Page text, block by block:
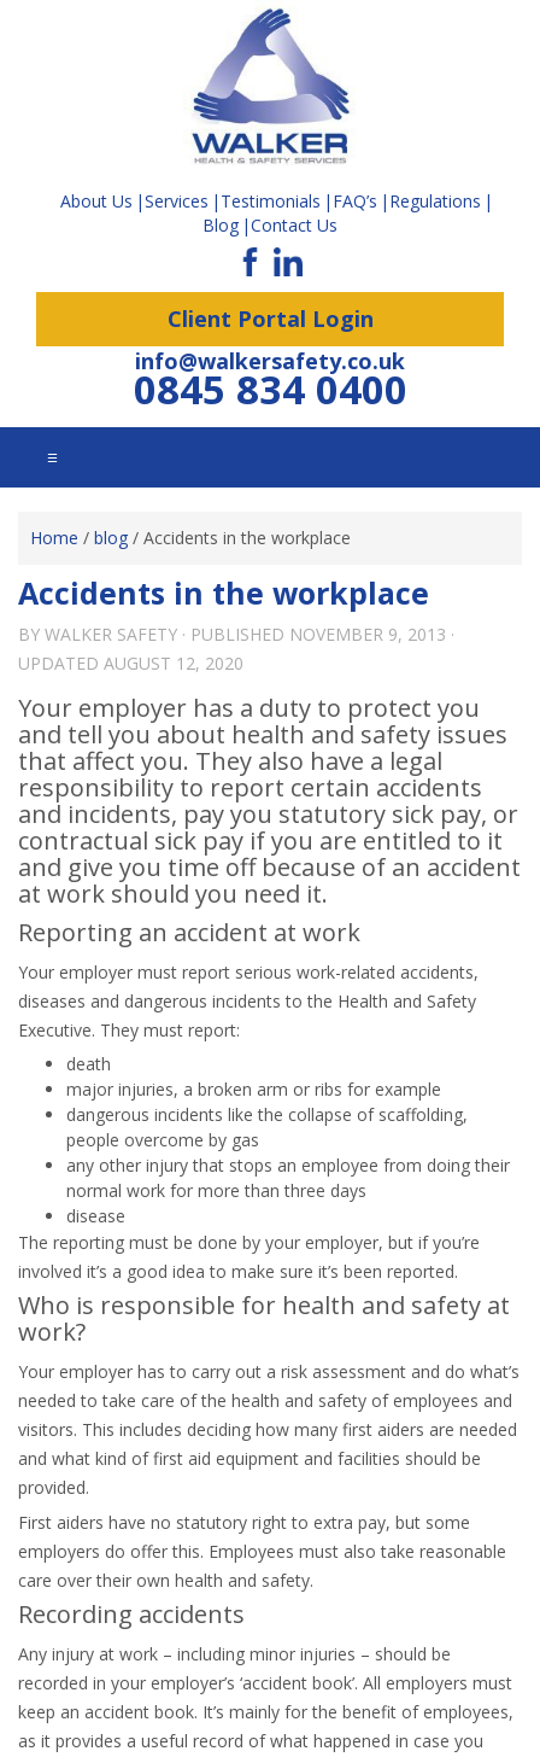
About Us Services Testimonials FAQ’s
Regulations
Blog Contact Us
Client Portal Login
info@walkersafety.co.uk
0845 834 0400
☰
Home / blog / Accidents in the workplace
Accidents in the workplace
BY WALKER SAFETY · PUBLISHED NOVEMBER 9, 2013 ·
UPDATED AUGUST 12, 2020
Your employer has a duty to protect you
and tell you about health and safety issues
that affect you. They also have a legal
responsibility to report certain accidents
and incidents, pay you statutory sick pay, or
contractual sick pay if you are entitled to it
and give you time off because of an accident
at work should you need it.
Reporting an accident at work
Your employer must report serious work-related accidents,
diseases and dangerous incidents to the Health and Safety
Executive. They must report:
death
major injuries, a broken arm or ribs for example
dangerous incidents like the collapse of scaffolding,
people overcome by gas
any other injury that stops an employee from doing their
normal work for more than three days
disease
The reporting must be done by your employer, but if you’re
involved it’s a good idea to make sure it’s been reported.
Who is responsible for health and safety at
work?
Your employer has to carry out a risk assessment and do what’s
needed to take care of the health and safety of employees and
visitors. This includes deciding how many first aiders are needed
and what kind of first aid equipment and facilities should be
provided.
First aiders have no statutory right to extra pay, but some
employers do offer this. Employees must also take reasonable
care over their own health and safety.
Recording accidents
Any injury at work – including minor injuries – should be
recorded in your employer’s ‘accident book’. All employers must
keep an accident book. It’s mainly for the benefit of employees,
as it provides a useful record of what happened in case you